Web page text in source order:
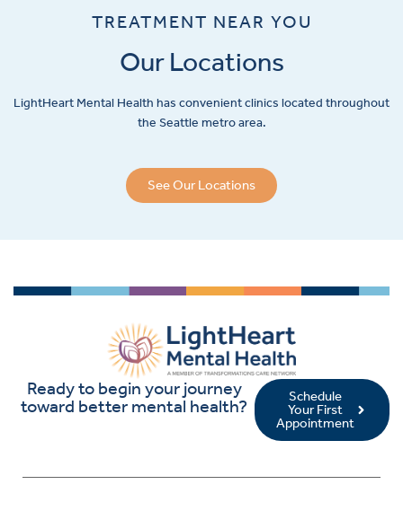
TREATMENT NEAR YOU
Our Locations
LightHeart Mental Health has convenient clinics located throughout
the Seattle metro area.
See Our Locations
Ready to begin your journey
toward better mental health?
Schedule
Your First
Appointment